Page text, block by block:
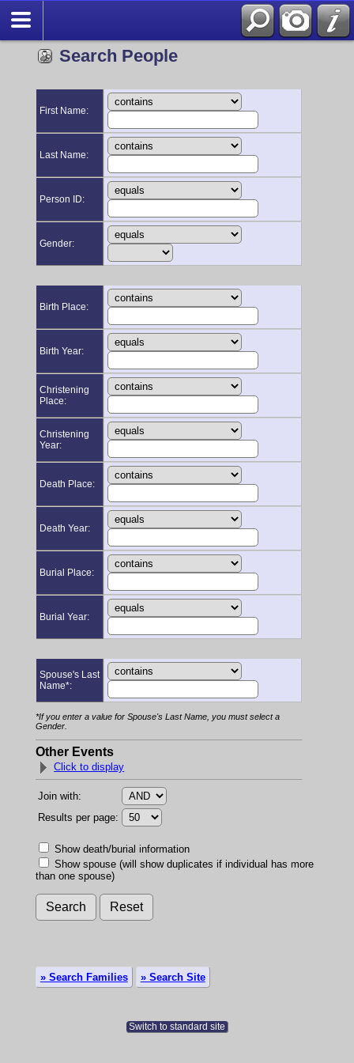
Search People
First Name:
Last Name:
Person ID:
Gender:
Birth Place:
Birth Year:
Christening
Place:
Christening
Year:
Death Place:
Death Year:
Burial Place:
Burial Year:
Spouse's Last
Name*:
*If you enter a value for Spouse's Last Name, you must select a
Gender.
Other Events
Click to display
Join with:
Results per page:
Show death/burial information
Show spouse (will show duplicates if individual has more
than one spouse)
» Search Families » Search Site
Switch to standard site